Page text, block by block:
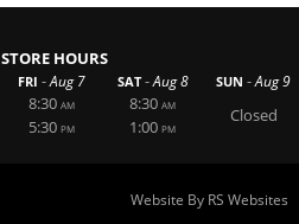
STORE HOURS
FRI -Aug 7
8:30 AM
5:30 PM
SAT -Aug 8
8:30 AM
1:00 PM
SUN -Aug 9
Closed
Website By RS Websites